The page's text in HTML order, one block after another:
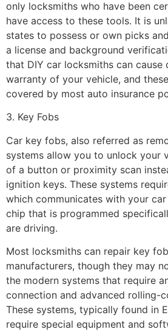
only locksmiths who have been
have access to these tools. It is
states to possess or own picks
a license and background
that DIY car locksmiths can cause
warranty of your vehicle, and
covered by most auto insurance
3. Key Fobs
Car key fobs, also referred as
systems allow you to unlock your
of a button or proximity scan
ignition keys. These systems
which communicates with your
chip that is programmed
are driving.
Most locksmiths can repair key
manufacturers, though they may
the modern systems that require
connection and advanced rolling-
These systems, typically found in
require special equipment and